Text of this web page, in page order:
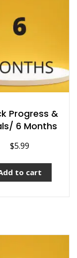
Progress &
6 Months
$5.99
to cart